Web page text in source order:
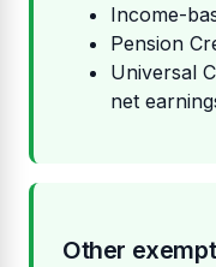
Income-
Pension
Universal
net
Other